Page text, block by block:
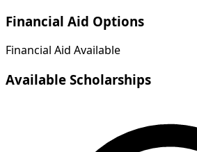
Financial Aid Options
Financial Aid Available
Available Scholarships